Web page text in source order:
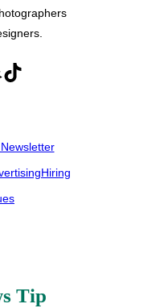
TikTok
Hiring
Tip